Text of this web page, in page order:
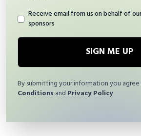
Receive email from us on behalf of
sponsors
SIGN ME UP
By submitting your information you
Conditions and Privacy Policy